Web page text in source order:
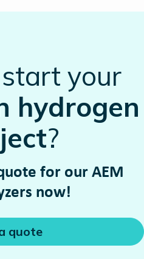
your
hydrogen
?
for our AEM
now!
quote